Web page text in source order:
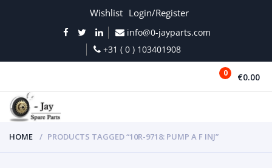
Wishlist Login/Register
info@0-jayparts.com
+31 ( 0 ) 103401908
0 €0.00
HOME PRODUCTS TAGGED “10R-9718: PUMP A F INJ”